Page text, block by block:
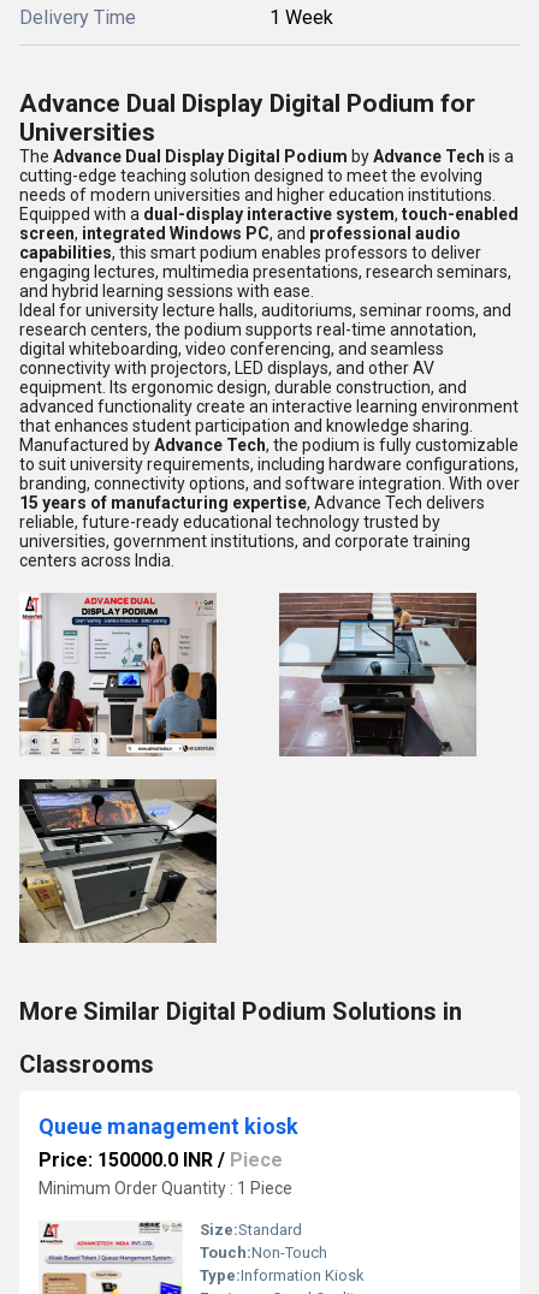
Delivery Time 1 Week
Advance Dual Display Digital Podium for
Universities
The Advance Dual Display Digital Podium byAdvance Tech is a
cutting-edge teaching solution designed to meet the evolving
needs of modern universities and higher education institutions.
Equipped with a dual-display interactive system, touch-enabled
screen, integrated Windows PC, and professional audio
capabilities, this smart podium enables professors to deliver
engaging lectures, multimedia presentations, research seminars,
and hybrid learning sessions with ease.
Ideal for university lecture halls, auditoriums, seminar rooms, and
research centers, the podium supports real-time annotation,
digital whiteboarding, video conferencing, and seamless
connectivity with projectors, LED displays, and other AV
equipment. Its ergonomic design, durable construction, and
advanced functionality create an interactive learning environment
that enhances student participation and knowledge sharing.
Manufactured byAdvance Tech, the podium is fully customizable
to suit university requirements, including hardware configurations,
branding, connectivity options, and software integration. With over
15 years of manufacturing expertise, Advance Tech delivers
reliable, future-ready educational technology trusted by
universities, government institutions, and corporate training
centers across India.
More Similar Digital Podium Solutions in
Classrooms
Queue management kiosk
Price: 150000.0 INR / Piece
Minimum Order Quantity : 1 Piece
Size:Standard
Touch:Non-Touch
Type:Information Kiosk